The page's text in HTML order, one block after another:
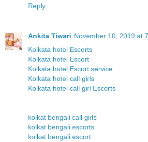
Reply
Ankita Tiwari November 10, 2019 at
Kolkata hotel Escorts
Kolkata hotel Escort
Kolkata hotel Escort service
Kolkata hotel call girls
Kolkata hotel call girl Escorts
kolkat bengali call girls
kolkat bengali escorts
kolkat bengali escort